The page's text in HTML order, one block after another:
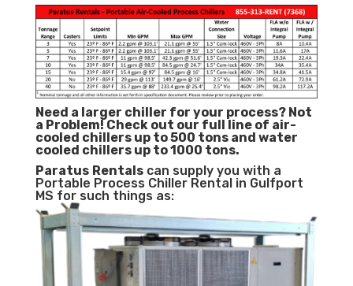
Need a larger chiller for your process? Not
a Problem! Check out our full line of air-
cooled chillers up to 500 tons and water
cooled chillers up to 1000 tons.
Paratus Rentalscan supply you with a
Portable Process Chiller Rental in Gulfport
MS for such things as: